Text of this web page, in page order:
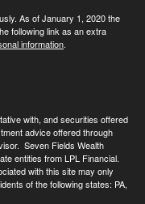
As of January 1, 2020 the
following link as an extra
information.
with, and securities offered
advice offered through
Seven Fields Wealth
entities from LPL Financial.
with this site may only
of the following states: PA,